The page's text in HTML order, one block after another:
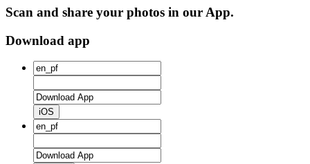
Scan and share your photos in our App.
Download app
iOS